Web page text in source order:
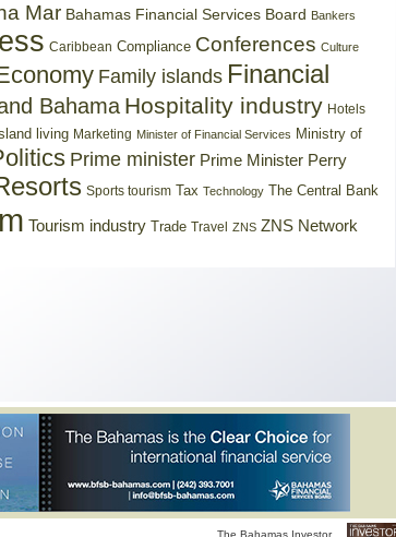
Mar Bahamas Financial Services Board Bankers
Caribbean Compliance Conferences Culture
Family islands Financial
Bahama Hospitality industry Hotels
living Marketing Minister of Financial Services Ministry of
Prime minister Prime Minister Perry
Sports tourism Tax Technology The Central Bank
Tourism industry Trade Travel ZNS ZNS Network
The Bahamas Investor